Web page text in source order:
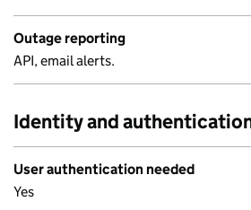
Outage reporting
API, email alerts.
Identity and
User authentication needed
Yes